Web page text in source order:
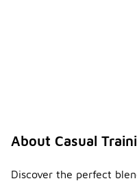
About Casual
Discover the perfect